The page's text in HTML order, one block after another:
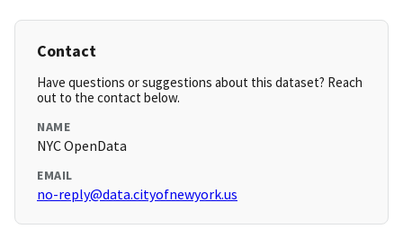
Contact
Have questions or suggestions about this dataset? Reach
out to the contact below.
NAME
NYC OpenData
EMAIL
no-reply@data.cityofnewyork.us